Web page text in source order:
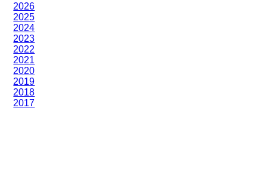
2026
2025
2024
2023
2022
2021
2020
2019
2018
2017